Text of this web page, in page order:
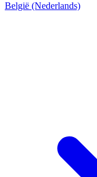
België (Nederlands)